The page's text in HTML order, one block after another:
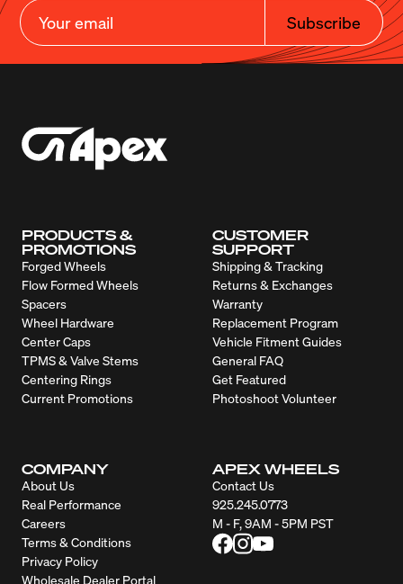
Subscribe
PRODUCTS &
PROMOTIONS
Forged Wheels
Flow Formed Wheels
Spacers
Wheel Hardware
Center Caps
TPMS & Valve Stems
Centering Rings
Current Promotions
CUSTOMER
SUPPORT
Shipping & Tracking
Returns & Exchanges
Warranty
Replacement Program
Vehicle Fitment Guides
General FAQ
Get Featured
Photoshoot Volunteer
COMPANY
About Us
Real Performance
Careers
Terms & Conditions
Privacy Policy
Wholesale Dealer Portal
APEX WHEELS
Contact Us
925.245.0773
M - F, 9AM - 5PM PST